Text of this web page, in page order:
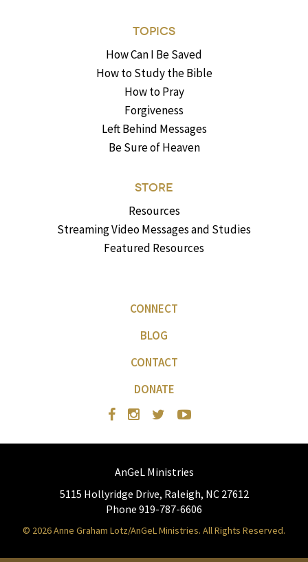
TOPICS
How Can I Be Saved
How to Study the Bible
How to Pray
Forgiveness
Left Behind Messages
Be Sure of Heaven
STORE
Resources
Streaming Video Messages and Studies
Featured Resources
CONNECT
BLOG
CONTACT
DONATE
AnGeL Ministries
5115 Hollyridge Drive, Raleigh, NC 27612
Phone 919-787-6606
© 2026 Anne Graham Lotz/AnGeL Ministries. All Rights Reserved.